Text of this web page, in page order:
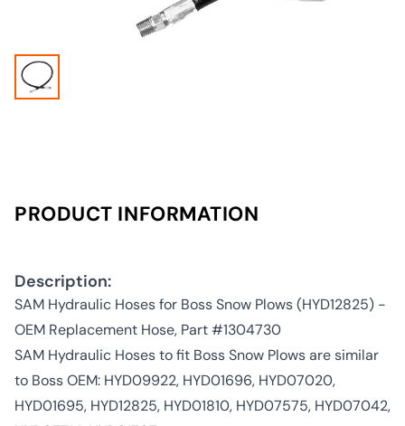
PRODUCT INFORMATION
Description:
SAM Hydraulic Hoses for Boss Snow Plows (HYD12825) -
OEM Replacement Hose, Part #1304730
SAM Hydraulic Hoses to fit Boss Snow Plows are similar
to Boss OEM: HYD09922, HYD01696, HYD07020,
HYD01695, HYD12825, HYD01810, HYD07575, HYD07042,